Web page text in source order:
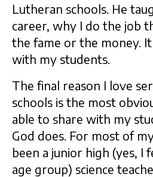
Lutheran schools. He
career, why I do the job
the fame or the money.
with my students.
The final reason I love
schools is the most
able to share with my
God does. For most of
been a junior high (yes, I
age group) science